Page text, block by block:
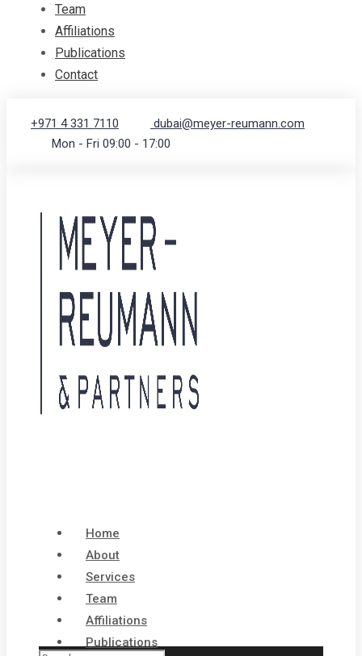
Team
Affiliations
Publications
Contact
+971 4 331 7110
dubai@meyer-reumann.com
Mon - Fri 09:00 - 17:00
Home
About
Services
Team
Affiliations
Publications